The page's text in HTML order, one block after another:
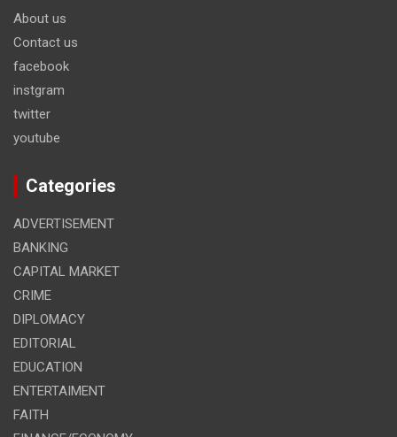
About us
Contact us
facebook
instgram
twitter
youtube
Categories
ADVERTISEMENT
BANKING
CAPITAL MARKET
CRIME
DIPLOMACY
EDITORIAL
EDUCATION
ENTERTAIMENT
FAITH